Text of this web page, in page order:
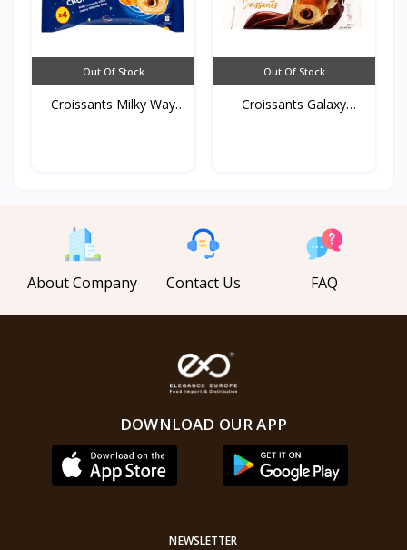
Out Of Stock
Croissants Milky Way
Out Of Stock
Croissants Galaxy
About Company Contact Us FAQ
DOWNLOAD OUR APP
NEWSLETTER